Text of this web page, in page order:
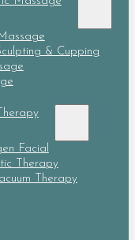
& Cupping
Facial
Therapy
Therapy